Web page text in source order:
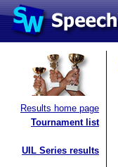
Results home page
Tournament list
UIL Series results